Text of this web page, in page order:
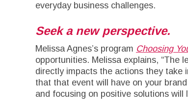
everyday business challenges.
Seek a new perspective.
Melissa Agnes’s program Choosing
opportunities. Melissa explains, “The
directly impacts the actions they take
that that event will have on your
and focusing on positive solutions